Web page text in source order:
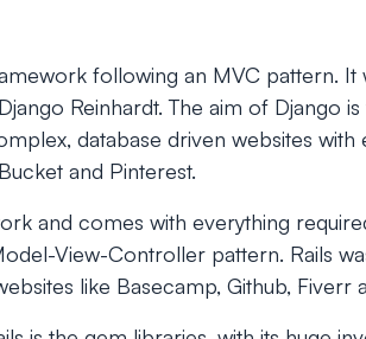
following an MVC pattern. It
Reinhardt. The aim of Django
database driven websites with
and Pinterest.
and comes with everything
View-Controller pattern. Rails
like Basecamp, Github, Fiverr